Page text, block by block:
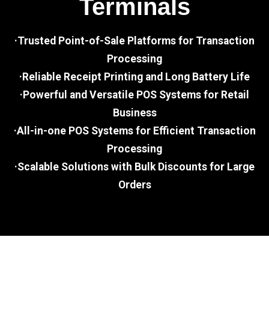
Terminals
·Trusted Point-of-Sale Platforms for Transaction
Processing
·Reliable Receipt Printing and Long Battery Life
·Powerful and Versatile POS Systems for Retail
Business
·All-in-one POS Systems for Efficient Transaction
Processing
·Scalable Solutions with Bulk Discounts for Large
Orders